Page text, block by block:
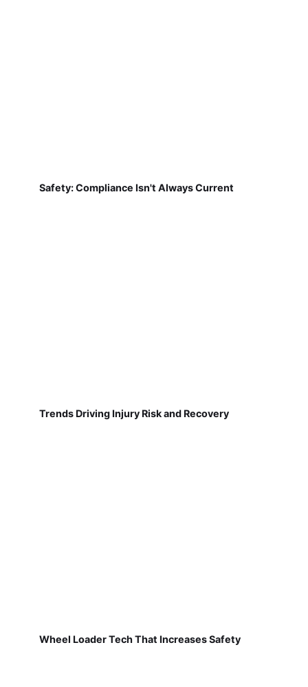
Safety: Compliance Isn't Always Current
Trends Driving Injury Risk and Recovery
Wheel Loader Tech That Increases Safety